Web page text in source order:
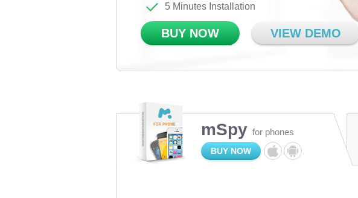
5 Minutes Installation
BUY NOW VIEW DEMO
mSpy for phones
BUY NOW